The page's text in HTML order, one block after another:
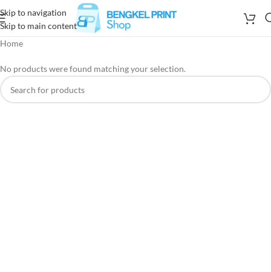
Skip to navigation
Skip to main content
Home
No products were found matching your selection.